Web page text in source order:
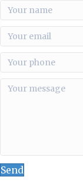
Send